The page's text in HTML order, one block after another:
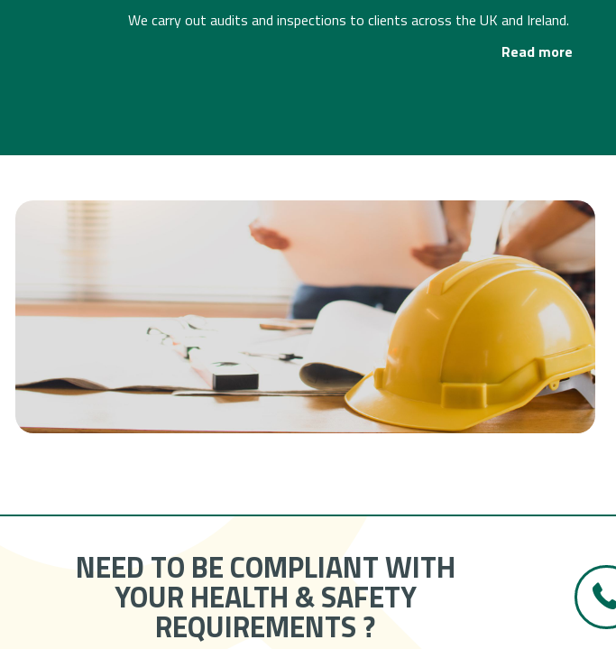
We carry out audits and inspections to clients across the UK and Ireland.
Read more
CDM CONSULTANCY
[CLICK FOR MORE INFO]
NEED TO BE COMPLIANT WITH
YOUR HEALTH & SAFETY
REQUIREMENTS ?